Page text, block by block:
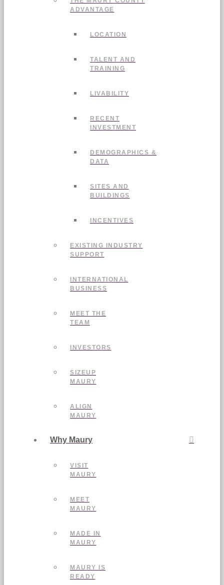
ADVANTAGE
LOCATION
TALENT AND
TRAINING
LIVABILITY
RECENT
INVESTMENT
DEMOGRAPHICS &
DATA
SITES AND
BUILDINGS
INCENTIVES
EXISTING INDUSTRY
SUPPORT
INTERNATIONAL
BUSINESS
MEET THE
TEAM
INVESTORS
SIZEUP
MAURY
ALIGN
MAURY
Why Maury
VISIT
MAURY
MEET
MAURY
MADE IN
MAURY
MAURY IS
READY